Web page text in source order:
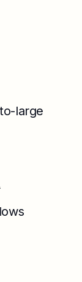
large